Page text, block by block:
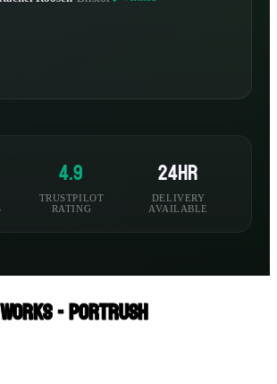
4.9
TRUSTPILOT
RATING
24hr
DELIVERY
AVAILABLE
- Portrush